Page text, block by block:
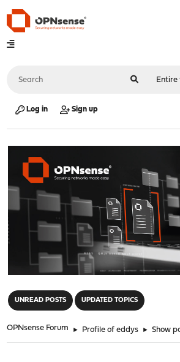
Log in Sign up
UNREAD POSTS UPDATED TOPICS
OPNsense Forum ► Profile of eddys ► Show